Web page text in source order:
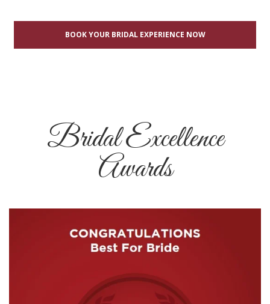
BOOK YOUR BRIDAL EXPERIENCE NOW
Bridal Excellence
Awards